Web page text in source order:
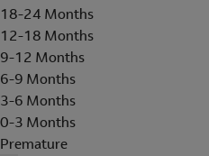
18-24 Months
12-18 Months
9-12 Months
6-9 Months
3-6 Months
0-3 Months
Premature